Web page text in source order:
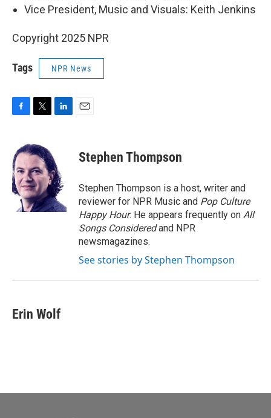
Vice President, Music and Visuals: Keith Jenkins
Copyright 2025 NPR
Tags NPR News
e
b
o
o
k
i
t
t
e
r
e
d
I
n
Stephen Thompson
Stephen Thompson is a host, writer and
reviewer for NPR Music and Pop Culture
Happy Hour. He appears frequently on All
Songs Consideredand NPR
newsmagazines.
See stories by Stephen Thompson
Erin Wolf